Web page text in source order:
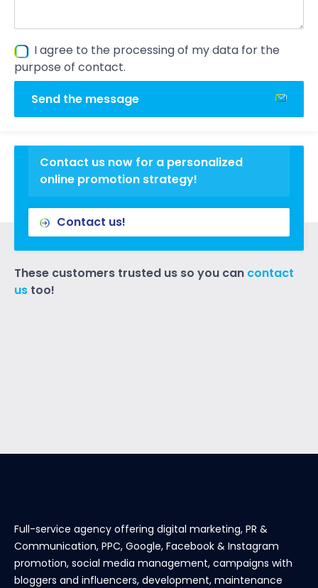
I agree to the processing of my data for the
purpose of contact.
Send the message
Contact us now for a personalized
online promotion strategy!
Contact us!
These customers trusted us so you can contact
us too!
Full-service agency offering digital marketing, PR &
Communication, PPC, Google, Facebook & Instagram
promotion, social media management, campaigns with
bloggers and influencers, development, maintenance